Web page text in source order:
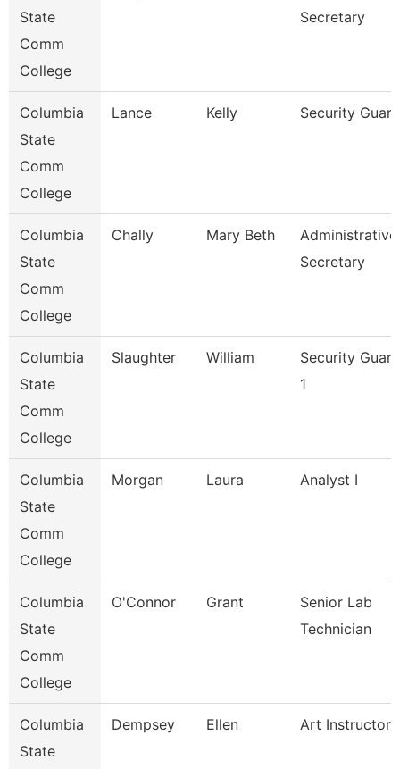
State
Comm
College
Secretary
Columbia
State
Comm
College
Lance Kelly Security Guard
Columbia
State
Comm
College
Chally Mary Beth
Administrative
Secretary
Columbia
State
Comm
College
Slaughter William
Security Guard
1
Columbia
State
Comm
College
Morgan Laura Analyst I
Columbia
State
Comm
College
O'Connor Grant
Senior Lab
Technician
Columbia
State
Dempsey Ellen Art Instructor